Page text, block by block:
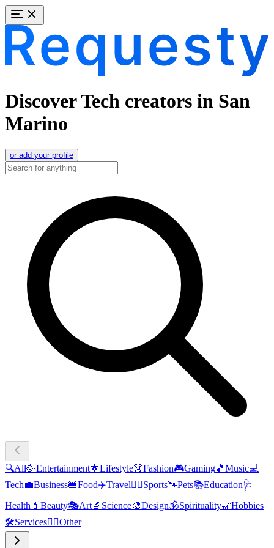
Discover Tech creators in San
Marino
or add your profile
🔍All🥳Entertainment🌟Lifestyle👗Fashion🎮Gaming🎵 Music💻
Tech💼Business🍔Food✈️Travel🏃‍♂️Sports🐾Pets📚Education🩺
Health 💄 Beauty🎭Art🔬 Science🎨Design🕉️Spirituality🎢Hobbies
🛠️Services🧜‍♂️Other